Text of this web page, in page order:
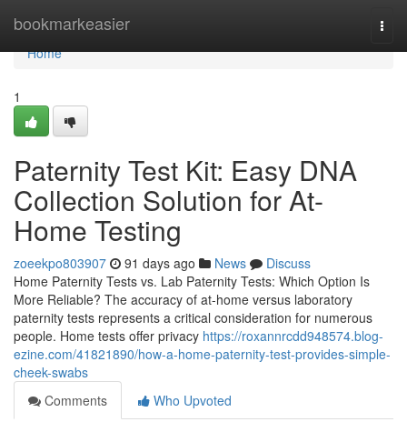
bookmarkeasier
Home
Home
1
Paternity Test Kit: Easy DNA
Collection Solution for At-
Home Testing
zoeekpo803907 91 days ago News
Discuss
Home Paternity Tests vs. Lab Paternity Tests: Which Option Is
More Reliable? The accuracy of at-home versus laboratory
paternity tests represents a critical consideration for numerous
people. Home tests offer privacy https://roxannrcdd948574.blog-
ezine.com/41821890/how-a-home-paternity-test-provides-simple-
cheek-swabs
Comments
Who Upvoted